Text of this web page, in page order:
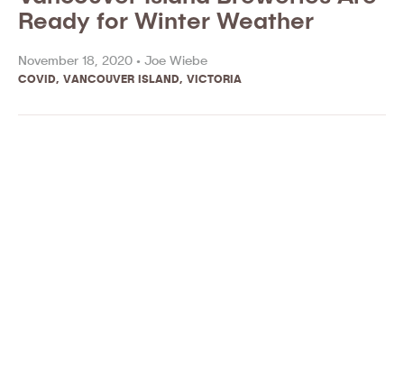
Ready for Winter Weather
November 18, 2020 • Joe Wiebe
COVID VANCOUVER ISLAND VICTORIA